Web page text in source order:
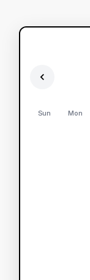
Sun Mon